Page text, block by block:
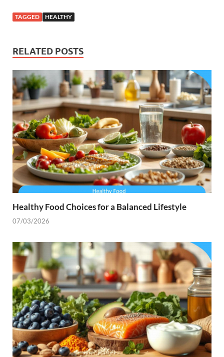
TAGGED HEALTHY
RELATED POSTS
Healthy Food Choices for a Balanced Lifestyle
07/03/2026